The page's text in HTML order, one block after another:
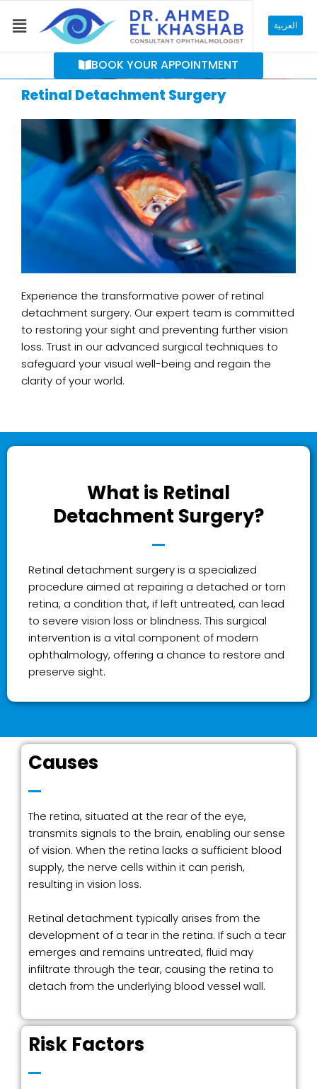
Menu العربية
BOOK YOUR APPOINTMENT
Retinal Detachment Surgery
Experience the transformative power of retinal
detachment surgery. Our expert team is committed
to restoring your sight and preventing further vision
loss. Trust in our advanced surgical techniques to
safeguard your visual well-being and regain the
clarity of your world.
What is Retinal
Detachment Surgery?
Retinal detachment surgery is a specialized
procedure aimed at repairing a detached or torn
retina, a condition that, if left untreated, can lead
to severe vision loss or blindness. This surgical
intervention is a vital component of modern
ophthalmology, offering a chance to restore and
preserve sight.
Causes
The retina, situated at the rear of the eye,
transmits signals to the brain, enabling our sense
of vision. When the retina lacks a sufficient blood
supply, the nerve cells within it can perish,
resulting in vision loss.
Retinal detachment typically arises from the
development of a tear in the retina. If such a tear
emerges and remains untreated, fluid may
infiltrate through the tear, causing the retina to
detach from the underlying blood vessel wall.
Risk Factors